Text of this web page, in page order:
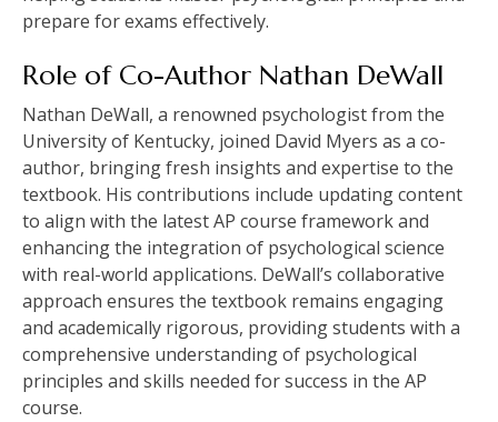
prepare for exams effectively.
Role of Co-Author Nathan DeWall
Nathan DeWall, a renowned psychologist from the
University of Kentucky, joined David Myers as a co-
author, bringing fresh insights and expertise to the
textbook. His contributions include updating content
to align with the latest AP course framework and
enhancing the integration of psychological science
with real-world applications. DeWall’s collaborative
approach ensures the textbook remains engaging
and academically rigorous, providing students with a
comprehensive understanding of psychological
principles and skills needed for success in the AP
course.